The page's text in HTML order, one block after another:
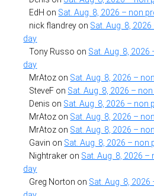
EdH on Sat. Aug. 8, 2026 – non
nick flandrey on Sat. Aug. 8,
day
Tony Russo on Sat. Aug. 8,
day
MrAtoz on Sat. Aug. 8, 2026 –
SteveF on Sat. Aug. 8, 2026 –
Denis on Sat. Aug. 8, 2026 – non
MrAtoz on Sat. Aug. 8, 2026 –
MrAtoz on Sat. Aug. 8, 2026 –
Gavin on Sat. Aug. 8, 2026 – non
Nightraker on Sat. Aug. 8, 2026
day
Greg Norton on Sat. Aug. 8,